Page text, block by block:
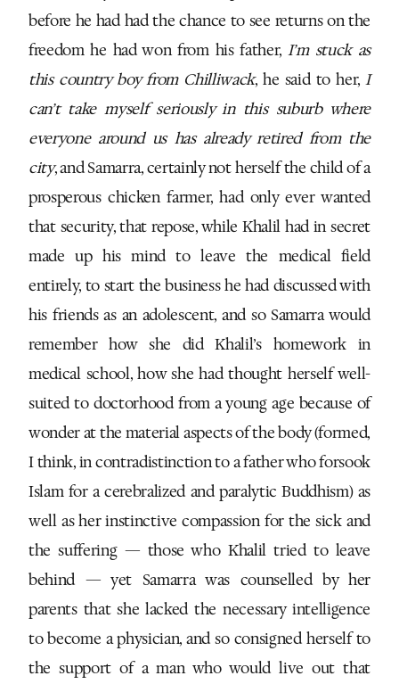
before he had had the chance to see returns on the
freedom he had won from his father, I’m stuck as
this country boy from Chilliwack, he said to her,I
can’t take myself seriously in this suburb where
everyone around us has already retired from the
city, and Samarra, certainly not herself the child of a
prosperous chicken farmer, had only ever wanted
that security, that repose, while Khalil had in secret
made up his mind to leave the medical field
entirely, to start the business he had discussed with
his friends as an adolescent, and so Samarra would
remember how she did Khalil’s homework in
medical school, how she had thought herself well-
suited to doctorhood from a young age because of
wonder at the material aspects of the body (formed,
I think, in contradistinction to a father who forsook
Islam for a cerebralized and paralytic Buddhism) as
well as her instinctive compassion for the sick and
the suffering — those who Khalil tried to leave
behind — yet Samarra was counselled by her
parents that she lacked the necessary intelligence
to become a physician, and so consigned herself to
the support of a man who would live out that